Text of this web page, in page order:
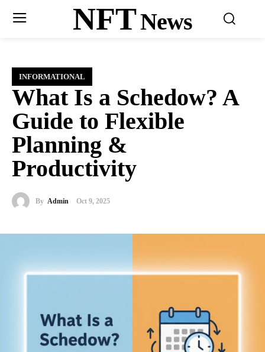
NFTNews
INFORMATIONAL
What Is a Schedow? A
Guide to Flexible
Planning &
Productivity
By Admin Oct 9, 2025